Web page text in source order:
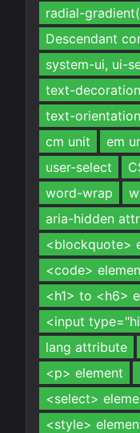
radial-
Descendant
system-ui, ui-
text-
text-orientation
cm unit
em
user-select
word-wrap
aria-hidden
<blockquote>
<code>
<h1> to <h6>
<input
lang attribute
<p> element
<select>
<style>